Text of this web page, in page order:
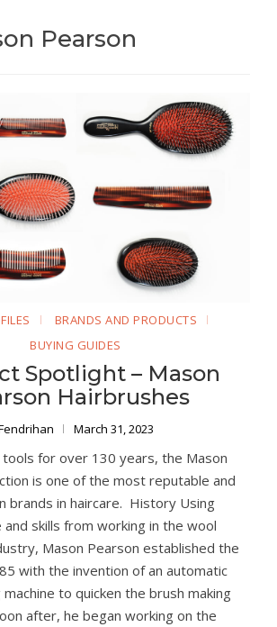
Pearson
BRANDS AND PRODUCTS
BUYING GUIDES
Spotlight – Mason
Hairbrushes
March 31, 2023
tools for over 130 years, the Mason
is one of the most reputable and
brands in haircare. History Using
and skills from working in the wool
Mason Pearson established the
with the invention of an automatic
to quicken the brush making
after, he began working on the